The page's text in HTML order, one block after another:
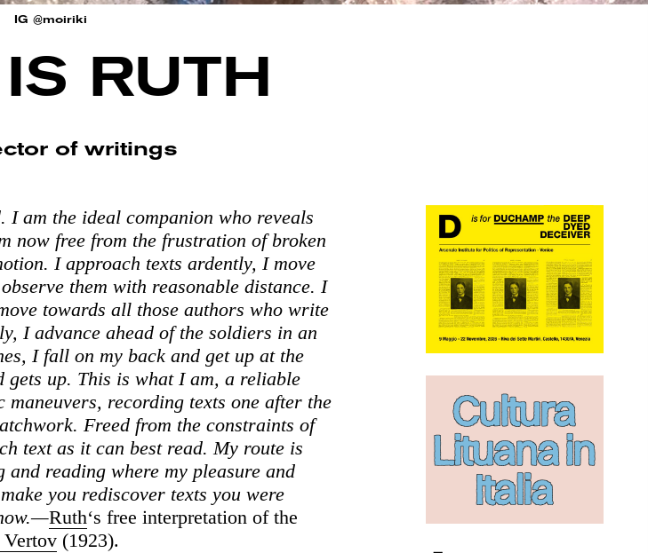
IG @moiriki
RUTH
of writings
am the ideal companion who reveals
now free from the frustration of broken
I approach texts ardently, I move
them with reasonable distance. I
towards all those authors who write
I advance ahead of the soldiers in an
I fall on my back and get up at the
gets up. This is what I am, a reliable
recording texts one after the
Freed from the constraints of
text as it can best read. My route is
reading where my pleasure and
you rediscover texts you were
Ruth‘s free interpretation of the
(1923).